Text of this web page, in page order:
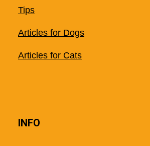
Tips
Articles for Dogs
Articles for Cats
INFO